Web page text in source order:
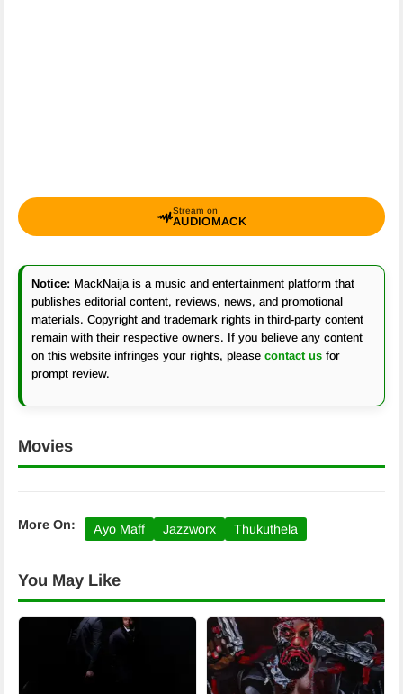
Stream on
AUDIOMACK
Notice: MackNaija is a music and entertainment platform that
publishes editorial content, reviews, news, and promotional
materials. Copyright and trademark rights in third-party content
remain with their respective owners. If you believe any content
on this website infringes your rights, please contact us for
prompt review.
Movies
More On: Ayo Maff Jazzworx Thukuthela
You May Like